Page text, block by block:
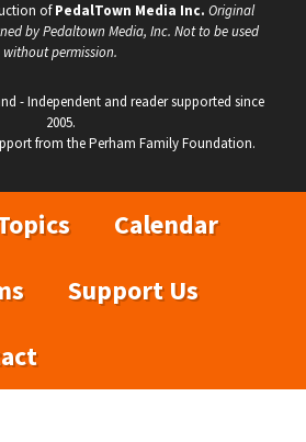
ofPedalTown Media Inc. Original
by Pedaltown Media, Inc. Not to be used
without permission.
- Independent and reader supported since
2005.
from the Perham Family Foundation.
Calendar
Support Us